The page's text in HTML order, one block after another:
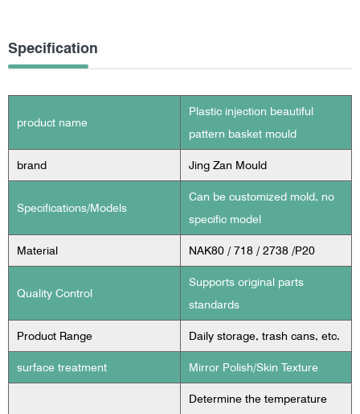
Specification
product name
Plastic injection beautiful
pattern basket mould
brand Jing Zan Mould
Specifications/Models
Can be customized mold, no
specific model
Material NAK80 / 718 / 2738 /P20
Quality Control
Supports original parts
standards
Product Range Daily storage, trash cans, etc.
surface treatment Mirror Polish/Skin Texture
Determine the temperature